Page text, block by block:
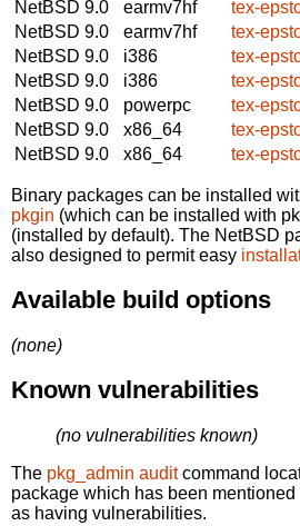
NetBSD 9.0
earmv7hf
tex-
NetBSD 9.0
earmv7hf
tex-
NetBSD 9.0
i386
tex-
NetBSD 9.0
i386
tex-
NetBSD 9.0
powerpc
tex-
NetBSD 9.0
x86_64
tex-
NetBSD 9.0
x86_64 tex-
Binary packages can be installed
pkgin (which can be installed with
(installed by default). The NetBSD
also designed to permit easy
Available build options
(none)
Known vulnerabilities
(no vulnerabilities known)
The pkg_admin auditcommand
package which has been
as having vulnerabilities.